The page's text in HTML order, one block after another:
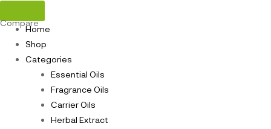
Home
Shop
Categories
Essential Oils
Fragrance Oils
Carrier Oils
Herbal Extract
Compare